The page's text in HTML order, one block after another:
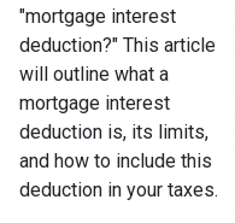
"mortgage interest
deduction?" This article
will outline what a
mortgage interest
deduction is, its limits,
and how to include this
deduction in your taxes.